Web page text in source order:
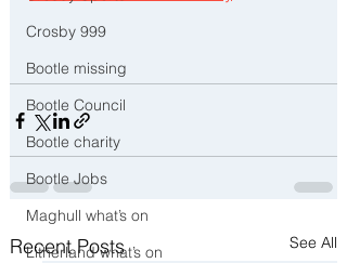
Crosby 999
Bootle missing
Bootle Council
Bootle charity
Bootle Jobs
Maghull what’s on
Litherland what’s on
Recent Posts See All